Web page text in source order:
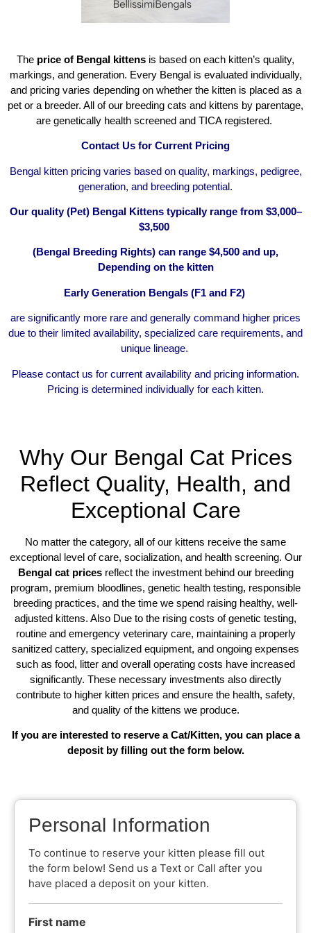
The price of Bengal kittens is based on each kitten’s quality,
markings, and generation. Every Bengal is evaluated individually,
and pricing varies depending on whether the kitten is placed as a
pet or a breeder. All of our breeding cats and kittens by parentage,
are genetically health screened and TICA registered.
Contact Us for Current Pricing
Bengal kitten pricing varies based on quality, markings, pedigree,
generation, and breeding potential.
Our quality (Pet) Bengal Kittens typically range from $3,000–
$3,500
(Bengal Breeding Rights) can range $4,500 and up,
Depending on the kitten
Early Generation Bengals (F1 and F2)
are significantly more rare and generally command higher prices
due to their limited availability, specialized care requirements, and
unique lineage.
Please contact us for current availability and pricing information.
Pricing is determined individually for each kitten.
Why Our Bengal Cat Prices
Reflect Quality, Health, and
Exceptional Care
No matter the category, all of our kittens receive the same
exceptional level of care, socialization, and health screening. Our
Bengal cat pricesreflect the investment behind our breeding
program, premium bloodlines, genetic health testing, responsible
breeding practices, and the time we spend raising healthy, well-
adjusted kittens. Also Due to the rising costs of genetic testing,
routine and emergency veterinary care, maintaining a properly
sanitized cattery, specialized equipment, and ongoing expenses
such as food, litter and overall operating costs have increased
significantly. These necessary investments also directly
contribute to higher kitten prices and ensure the health, safety,
and quality of the kittens we produce.
If you are interested to reserve a Cat/Kitten, you can place a
deposit by filling out the form below.
Personal Information
To continue to reserve your kitten please fill out
the form below! Send us a Text or Call after you
have placed a deposit on your kitten.
First name